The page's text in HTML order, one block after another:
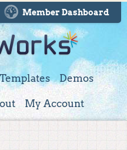
Member Dashboard
Demos
My Account